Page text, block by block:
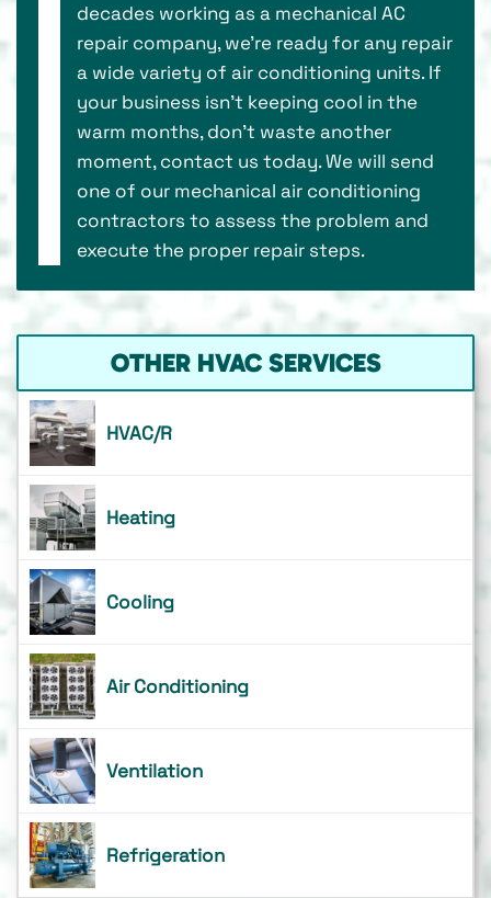
decades working as a mechanical AC
repair company, we’re ready for any repair
a wide variety of air conditioning units. If
your business isn’t keeping cool in the
warm months, don’t waste another
moment, contact us today. We will send
one of our mechanical air conditioning
contractors to assess the problem and
execute the proper repair steps.
OTHER HVAC SERVICES
HVAC/R
Heating
Cooling
Air Conditioning
Ventilation
Refrigeration